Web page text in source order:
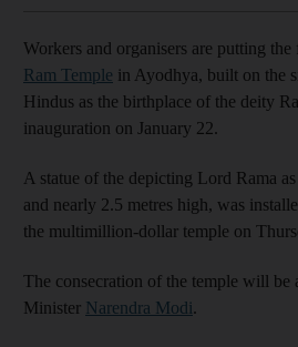
Workers and organisers are putting
Ram Temple in Ayodhya, built on the
Hindus as the birthplace of the deity
inauguration on January 22.
A statue of the depicting Lord Rama
and nearly 2.5 metres high, was
the multimillion-dollar temple on
The consecration of the temple will be
Minister Narendra Modi.